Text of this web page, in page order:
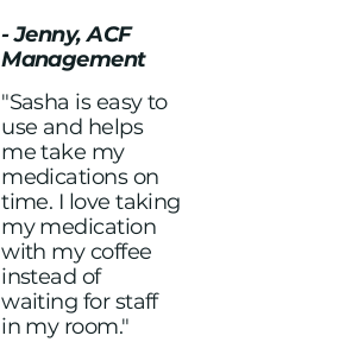
- Jenny, ACF
Management
"Sasha is easy to
use and helps
me take my
medications on
time. I love taking
my medication
with my coffee
instead of
waiting for staff
in my room."